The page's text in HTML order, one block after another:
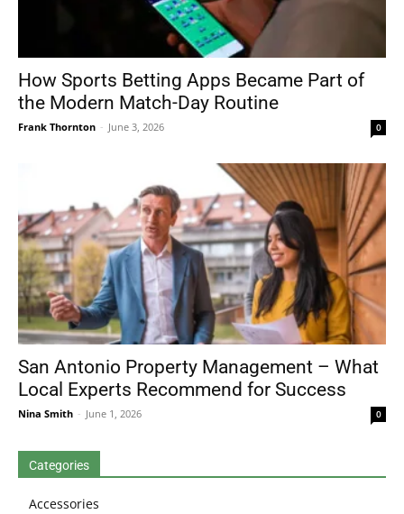
How Sports Betting Apps Became Part of
the Modern Match-Day Routine
Frank Thornton - June 3, 2026 0
San Antonio Property Management – What
Local Experts Recommend for Success
Nina Smith - June 1, 2026 0
Categories
Accessories